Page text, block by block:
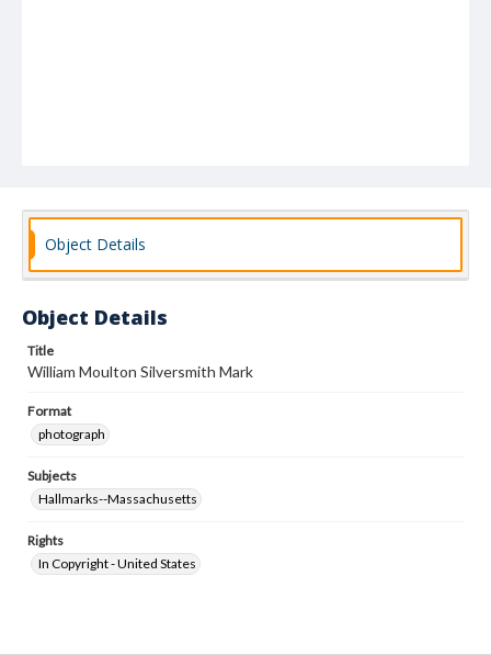
Object Details
Object Details
Title
William Moulton Silversmith Mark
Format
photograph
Subjects
Hallmarks--Massachusetts
Rights
In Copyright - United States